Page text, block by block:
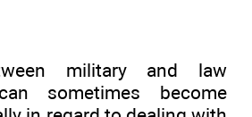
military and law
sometimes become